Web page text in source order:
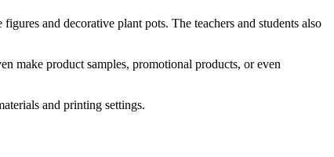
and decorative plant pots. The teachers and students also
make product samples, promotional products, or even
and printing settings.